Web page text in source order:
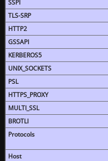
SSPI
TLS-SRP
HTTP2
GSSAPI
KERBEROS5
UNIX_SOCKETS
PSL
HTTPS_PROXY
MULTI_SSL
BROTLI
Protocols
Host